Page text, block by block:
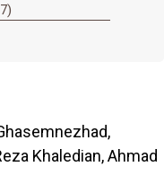
Khaledian, Ahmad